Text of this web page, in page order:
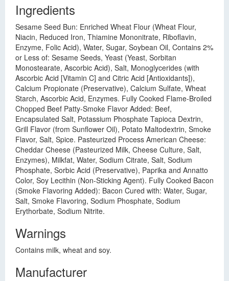
Ingredients
Sesame Seed Bun: Enriched Wheat Flour (Wheat Flour,
Niacin, Reduced Iron, Thiamine Mononitrate, Riboflavin,
Enzyme, Folic Acid), Water, Sugar, Soybean Oil, Contains 2%
or Less of: Sesame Seeds, Yeast (Yeast, Sorbitan
Monostearate, Ascorbic Acid), Salt, Monoglycerides (with
Ascorbic Acid [Vitamin C] and Citric Acid [Antioxidants]),
Calcium Propionate (Preservative), Calcium Sulfate, Wheat
Starch, Ascorbic Acid, Enzymes. Fully Cooked Flame-Broiled
Chopped Beef Patty-Smoke Flavor Added: Beef,
Encapsulated Salt, Potassium Phosphate Tapioca Dextrin,
Grill Flavor (from Sunflower Oil), Potato Maltodextrin, Smoke
Flavor, Salt, Spice. Pasteurized Process American Cheese:
Cheddar Cheese (Pasteurized Milk, Cheese Culture, Salt,
Enzymes), Milkfat, Water, Sodium Citrate, Salt, Sodium
Phosphate, Sorbic Acid (Preservative), Paprika and Annatto
Color, Soy Lecithin (Non-Sticking Agent). Fully Cooked Bacon
(Smoke Flavoring Added): Bacon Cured with: Water, Sugar,
Salt, Smoke Flavoring, Sodium Phosphate, Sodium
Erythorbate, Sodium Nitrite.
Warnings
Contains milk, wheat and soy.
Manufacturer